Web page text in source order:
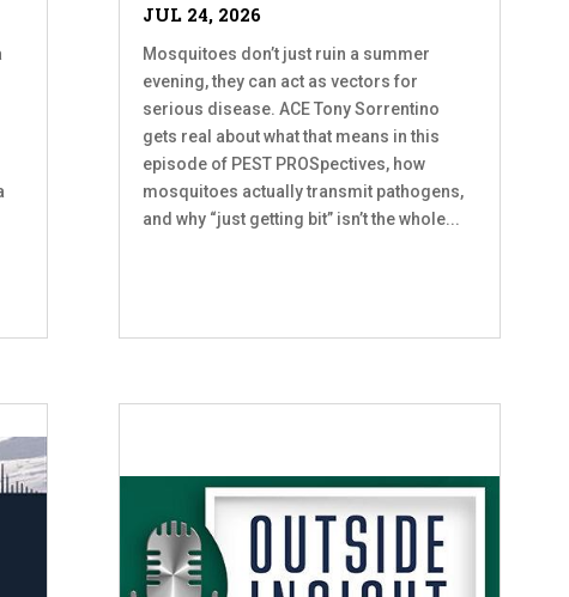
JUL 24, 2026
Mosquitoes don’t just ruin a summer
evening, they can act as vectors for
serious disease. ACE Tony Sorrentino
gets real about what that means in this
episode of PEST PROSpectives, how
mosquitoes actually transmit pathogens,
and why “just getting bit” isn’t the whole...